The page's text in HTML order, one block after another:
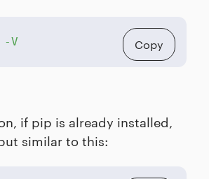
Copy
V
if pip is already installed,
similar to this: